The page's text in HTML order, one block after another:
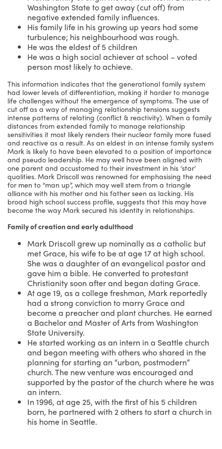
Washington State to get away (cut off) from
negative extended family influences.
His family life in his growing up years had some
turbulence; his neighbourhood was rough.
He was the eldest of 5 children
He was a high social achiever at school – voted
person most likely to achieve.
This information indicates that the generational family system
had lower levels of differentiation, making it harder to manage
life challenges without the emergence of symptoms. The use of
cut off as a way of managing relationship tensions suggests
intense patterns of relating (conflict & reactivity). When a family
distances from extended family to manage relationship
sensitivities it most likely renders their nuclear family more fused
and reactive as a result. As an eldest in an intense family system
Mark is likely to have been elevated to a position of importance
and pseudo leadership. He may well have been aligned with
one parent and accustomed to their investment in his ‘star’
qualities. Mark Driscoll was renowned for emphasising the need
for men to “man up”, which may well stem from a triangle
alliance with his mother and his father seen as lacking. His
broad high school success profile, suggests that this may have
become the way Mark secured his identity in relationships.
Family of creation and early adulthood
Mark Driscoll grew up nominally as a catholic but
met Grace, his wife to be at age 17 at high school.
She was a daughter of an evangelical pastor and
gave him a bible. He converted to protestant
Christianity soon after and began dating Grace.
At age 19, as a college freshman, Mark reportedly
had a strong conviction to marry Grace and
become a preacher and plant churches. He earned
a Bachelor and Master of Arts from Washington
State University.
He started working as an intern in a Seattle church
and began meeting with others who shared in the
planning for starting an “urban, postmodern”
church. The new venture was encouraged and
supported by the pastor of the church where he was
an intern.
In 1996, at age 25, with the first of his 5 children
born, he partnered with 2 others to start a church in
his home in Seattle.